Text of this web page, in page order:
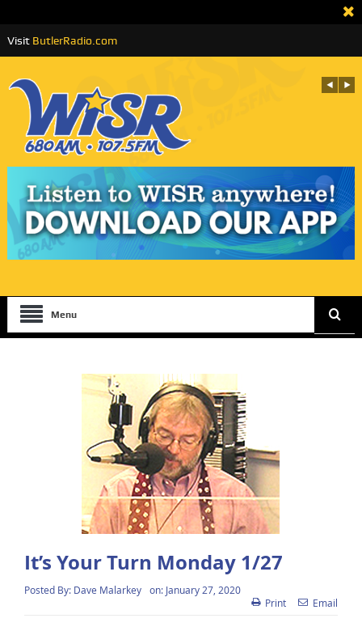
Visit ButlerRadio.com
Menu
It’s Your Turn Monday 1/27
Posted By: Dave Malarkey on: January 27, 2020
Print
Email